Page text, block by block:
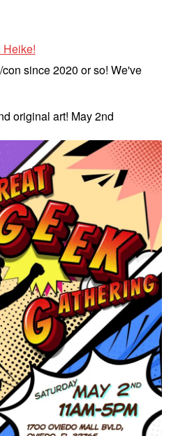
Heike!
since 2020 or so! We've
original art! May 2nd